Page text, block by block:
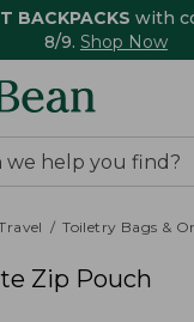
BACKPACKS with
8/9. Shop Now
Toiletry Bags &
Zip Pouch